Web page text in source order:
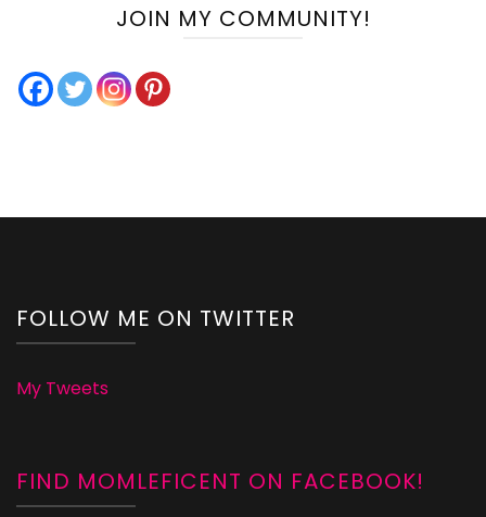
JOIN MY COMMUNITY!
FOLLOW ME ON TWITTER
My Tweets
FIND MOMLEFICENT ON FACEBOOK!